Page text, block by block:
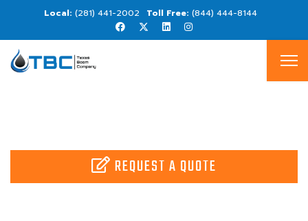
(281) 441-2002 (844) 444-8144
REQUEST A QUOTE